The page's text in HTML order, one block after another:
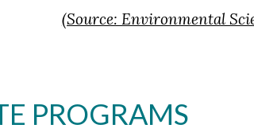
(Source: Environmental
PROGRAMS